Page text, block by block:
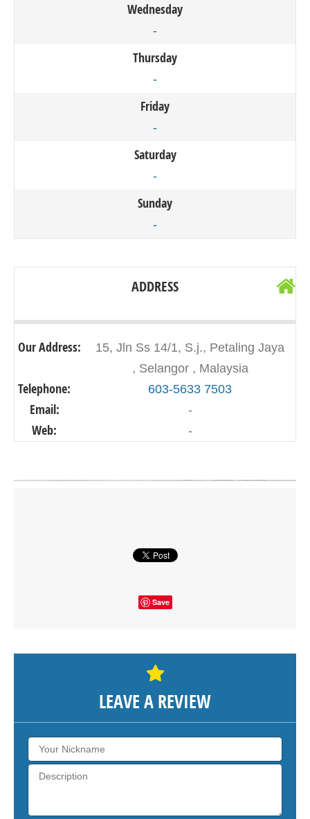
Wednesday
-
Thursday
-
Friday
-
Saturday
-
Sunday
-
ADDRESS
Our Address:
15, Jln Ss 14/1, S.j., Petaling Jaya
, Selangor , Malaysia
Telephone: 603-5633 7503
Email: -
Web: -
Save
LEAVE A REVIEW